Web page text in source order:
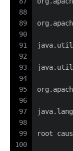
88
89
90
91
92
93
94
95
96
97
98
99
100
root